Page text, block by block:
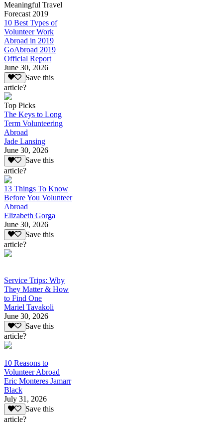
Meaningful Travel
Forecast 2019
10 Best Types of
Volunteer Work
Abroad in 2019
GoAbroad 2019
Official Report
June 30, 2026
Save this
article?
Top Picks
The Keys to Long
Term Volunteering
Abroad
Jade Lansing
June 30, 2026
Save this
article?
13 Things To Know
Before You Volunteer
Abroad
Elizabeth Gorga
June 30, 2026
Save this
article?
Service Trips: Why
They Matter & How
to Find One
Mariel Tavakoli
June 30, 2026
Save this
article?
10 Reasons to
Volunteer Abroad
Eric Monteres Jamarr
Black
July 31, 2026
Save this
article?